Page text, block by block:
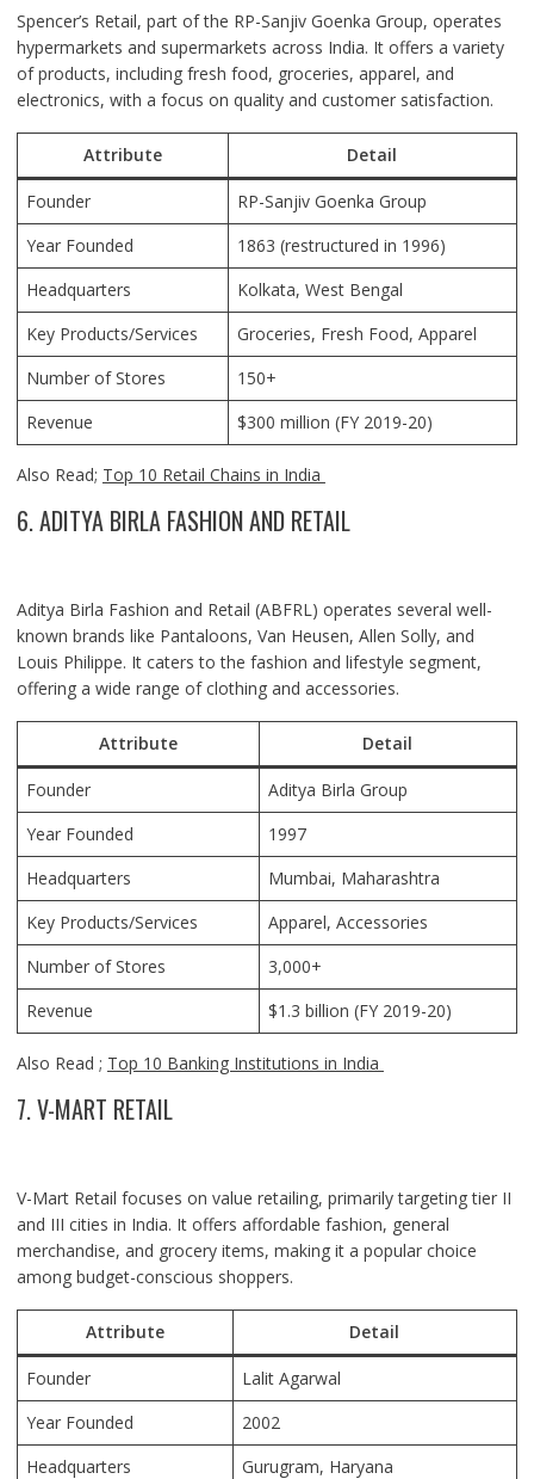
Spencer’s Retail, part of the RP-Sanjiv Goenka Group, operates
hypermarkets and supermarkets across India. It offers a variety
of products, including fresh food, groceries, apparel, and
electronics, with a focus on quality and customer satisfaction.
Attribute Detail
Founder
RP-Sanjiv Goenka Group
Year Founded
1863 (restructured in 1996)
Headquarters
Kolkata, West Bengal
Key Products/Services
Groceries, Fresh Food, Apparel
Number of Stores
150+
Revenue
$300 million (FY 2019-20)
Also Read; Top 10 Retail Chains in India
6. ADITYA BIRLA FASHION AND RETAIL
Aditya Birla Fashion and Retail (ABFRL) operates several well-
known brands like Pantaloons, Van Heusen, Allen Solly, and
Louis Philippe. It caters to the fashion and lifestyle segment,
offering a wide range of clothing and accessories.
Attribute Detail
Founder
Aditya Birla Group
Year Founded
1997
Headquarters
Mumbai, Maharashtra
Key Products/Services
Apparel, Accessories
Number of Stores
3,000+
Revenue
$1.3 billion (FY 2019-20)
Also Read ; Top 10 Banking Institutions in India
7. V-MART RETAIL
V-Mart Retail focuses on value retailing, primarily targeting tier II
and III cities in India. It offers affordable fashion, general
merchandise, and grocery items, making it a popular choice
among budget-conscious shoppers.
Attribute Detail
Founder
Lalit Agarwal
Year Founded
2002
Headquarters
Gurugram, Haryana